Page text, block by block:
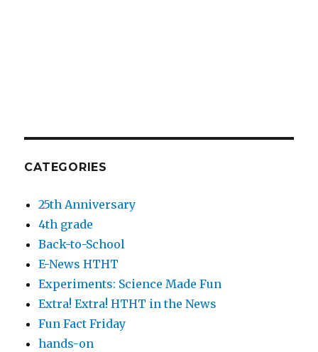
CATEGORIES
25th Anniversary
4th grade
Back-to-School
E-News HTHT
Experiments: Science Made Fun
Extra! Extra! HTHT in the News
Fun Fact Friday
hands-on